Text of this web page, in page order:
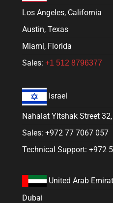
Los Angeles, California
Austin, Texas
Miami, Florida
Sales: +1 512 8796377
Israel
Nahalat Yitshak Street
Sales: +972 77 7067 057
Technical Support: +972
United Arab
Dubai